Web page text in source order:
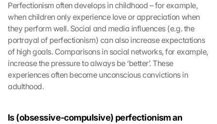
Perfectionism often develops in childhood – for example,
when children only experience love or appreciation when
they perform well. Social and media influences (e.g. the
portrayal of perfectionism) can also increase expectations
of high goals. Comparisons in social networks, for example,
increase the pressure to always be ‘better’. These
experiences often become unconscious convictions in
adulthood.
Is (obsessive-compulsive) perfectionism an